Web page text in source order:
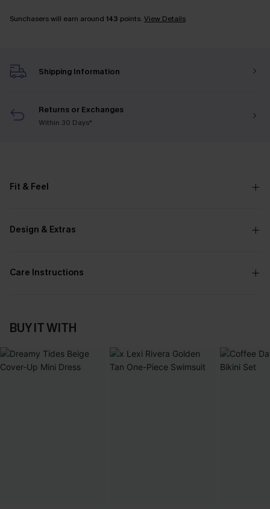
Sunchasers will earn around 143 points. View Details
Shipping Information
Returns or Exchanges
Within 30 Days*
Fit & Feel
Design & Extras
Care Instructions
BUY IT WITH